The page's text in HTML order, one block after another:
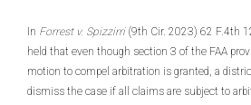
In Forrest v. Spizzirri(9th Cir. 2023) 62 F.4th
held that even though section 3 of the FAA
motion to compel arbitration is granted, a
dismiss the case if all claims are subject to